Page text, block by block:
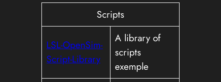
Scripts
LSL-OpenSim-
Script-Library
A library of
scripts
exemple